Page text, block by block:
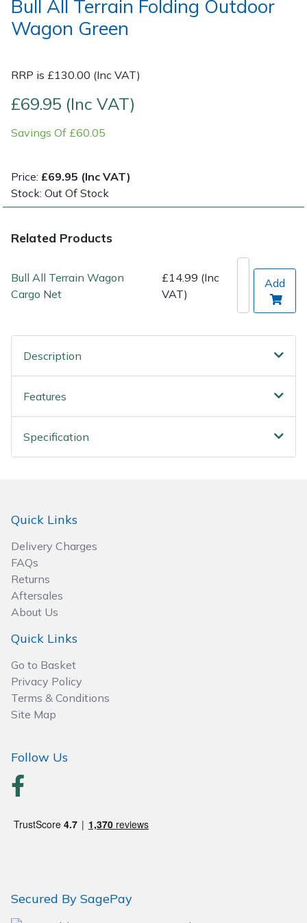
Bull All Terrain Folding Outdoor
Wagon Green
RRP is £130.00 (Inc VAT)
£69.95 (Inc VAT)
Savings Of £60.05
Price: £69.95 (Inc VAT)
Stock: Out Of Stock
Related Products
Bull All Terrain Wagon
Cargo Net
£14.99 (Inc
VAT)
Add
Description
Features
Specification
Quick Links
Delivery Charges
FAQs
Returns
Aftersales
About Us
Quick Links
Go to Basket
Privacy Policy
Terms & Conditions
Site Map
Follow Us
Secured By SagePay
Post Drivers
Pruning Shears
Robotic Mowers
Rotavators
Scarifiers
Shredders
Shrub Shears
Sweepers
Weed Removers
Water Pumps
Wheeled Trimmers
Ride-On Mower Decks
Scarifier Accessories
Shredder & Chipper Accessories
Sprayer & Mistblower Accessories
Tiller & Rotovator Accessories
Tractor Accessories
Vacuum Cleaner Accessories